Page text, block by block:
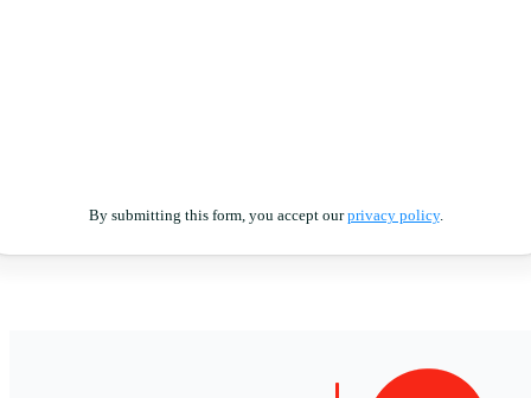
By submitting this form, you accept ourprivacy policy.